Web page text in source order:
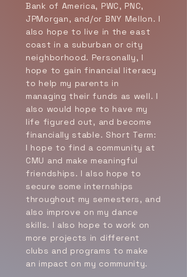
Bank of America, PWC, PNC,
JPMorgan, and/or BNY Mellon. I
also hope to live in the east
coast in a suburban or city
neighborhood. Personally, I
hope to gain financial literacy
to help my parents in
managing their funds as well. I
also would hope to have my
life figured out, and become
financially stable. Short Term:
I hope to find a community at
CMU and make meaningful
friendships. I also hope to
secure some internships
throughout my semesters, and
also improve on my dance
skills. I also hope to work on
more projects in different
clubs and programs to make
an impact on my community.